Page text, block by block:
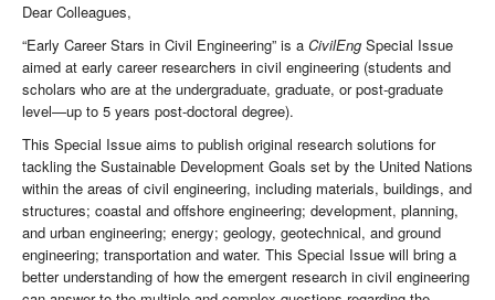
Dear Colleagues,
“Early Career Stars in Civil Engineering” is a CivilEng Special Issue
aimed at early career researchers in civil engineering (students and
scholars who are at the undergraduate, graduate, or post-graduate
level—up to 5 years post-doctoral degree).
This Special Issue aims to publish original research solutions for
tackling the Sustainable Development Goals set by the United Nations
within the areas of civil engineering, including materials, buildings, and
structures; coastal and offshore engineering; development, planning,
and urban engineering; energy; geology, geotechnical, and ground
engineering; transportation and water. This Special Issue will bring a
better understanding of how the emergent research in civil engineering